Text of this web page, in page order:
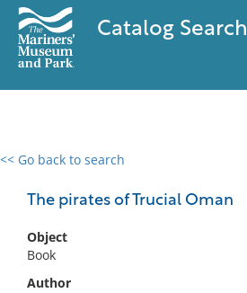
Catalog Search
<< Go back to search
The pirates of Trucial Oman
Object
Book
Author
0 results